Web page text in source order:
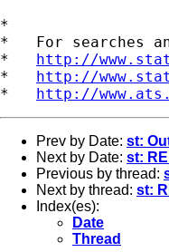
*
*   For searches
* http://
* http://
* http://
Prev by Date: st:
Next by Date: st:
Previous by thread:
Next by thread: st:
Index(es):
Date
Thread